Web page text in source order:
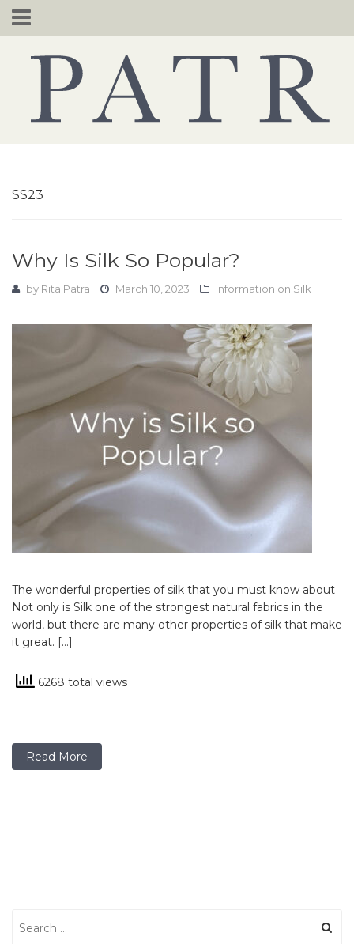
Skip
to
SS23
Why Is Silk So Popular?
by Rita Patra March 10, 2023 Information on Silk
The wonderful properties of silk that you must know about
Not only is Silk one of the strongest natural fabrics in the
world, but there are many other properties of silk that make
it great. […]
6268 total views
Read More
for: